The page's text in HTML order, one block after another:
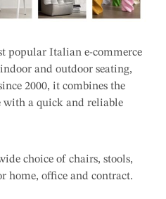
popular Italian e-commerce
and outdoor seating,
2000, it combines the
with a quick and reliable
choice of chairs, stools,
home, office and contract.